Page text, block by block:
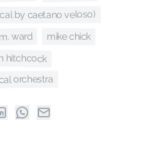
by caetano veloso)
m. ward mike chick
hitchcock
orchestra